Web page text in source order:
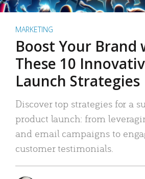
MARKETING
Boost Your Brand
These 10
Launch Strategies
Discover top strategies for a
product launch: from
and email campaigns to
customer testimonials.